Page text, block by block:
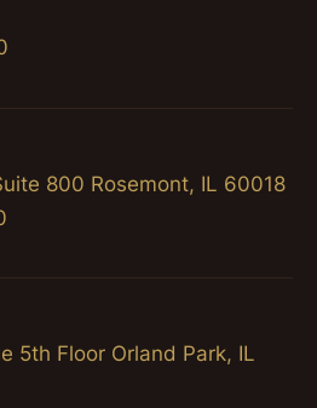
800 Rosemont, IL 60018
5th Floor Orland Park, IL